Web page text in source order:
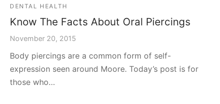
DENTAL HEALTH
Know The Facts About Oral Piercings
November 20, 2015
Body piercings are a common form of self-
expression seen around Moore. Today’s post is for
those who…